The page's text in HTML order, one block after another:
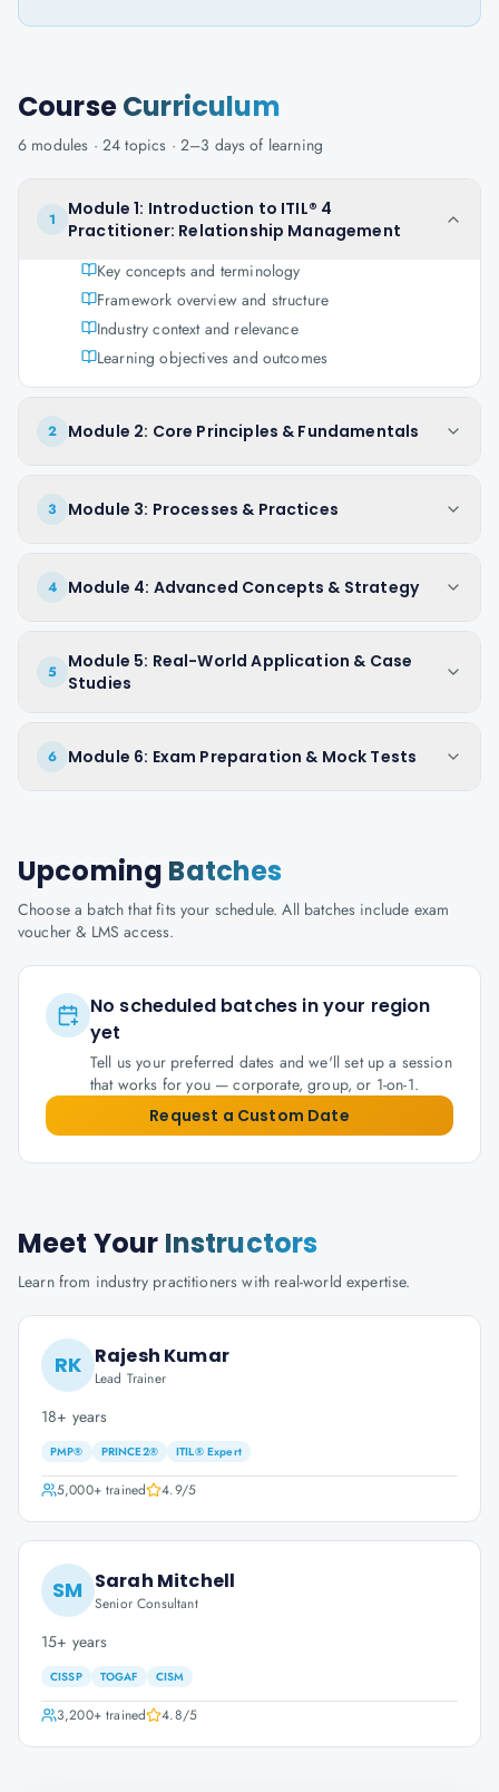
CourseCurriculum
6 modules · 24 topics · 2–3 days of learning
1
Module 1: Introduction to ITIL® 4
Practitioner: Relationship Management
Key concepts and terminology
Framework overview and structure
Industry context and relevance
Learning objectives and outcomes
2 Module 2: Core Principles & Fundamentals
3 Module 3: Processes & Practices
4 Module 4: Advanced Concepts & Strategy
5
Module 5: Real-World Application & Case
Studies
6 Module 6: Exam Preparation & Mock Tests
Upcoming Batches
Choose a batch that fits your schedule. All batches include exam
voucher & LMS access.
No scheduled batches in your region
yet
Tell us your preferred dates and we'll set up a session
that works for you — corporate, group, or 1-on-1.
Request a Custom Date
Meet Your Instructors
Learn from industry practitioners with real-world expertise.
RK Rajesh Kumar
Lead Trainer
18+ years
PMP® PRINCE2® ITIL® Expert
5,000+trained 4.9/5
SM Sarah Mitchell
Senior Consultant
15+ years
CISSP TOGAF CISM
3,200+trained 4.8/5